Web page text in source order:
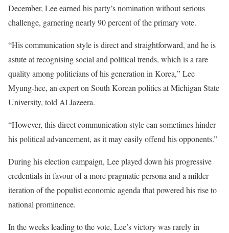
December, Lee earned his party’s nomination without serious
challenge, garnering nearly 90 percent of the primary vote.
“His communication style is direct and straightforward, and he is
astute at recognising social and political trends, which is a rare
quality among politicians of his generation in Korea,” Lee
Myung-hee, an expert on South Korean politics at Michigan State
University, told Al Jazeera.
“However, this direct communication style can sometimes hinder
his political advancement, as it may easily offend his opponents.”
During his election campaign, Lee played down his progressive
credentials in favour of a more pragmatic persona and a milder
iteration of the populist economic agenda that powered his rise to
national prominence.
In the weeks leading to the vote, Lee’s victory was rarely in